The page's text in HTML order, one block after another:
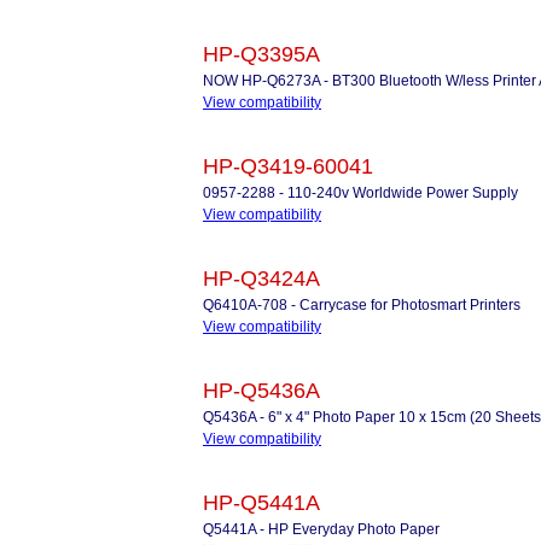
HP-Q3395A
NOW HP-Q6273A - BT300 Bluetooth W/less Printer
View compatibility
HP-Q3419-60041
0957-2288 - 110-240v Worldwide Power Supply
View compatibility
HP-Q3424A
Q6410A-708 - Carrycase for Photosmart Printers
View compatibility
HP-Q5436A
Q5436A - 6" x 4" Photo Paper 10 x 15cm (20
View compatibility
HP-Q5441A
Q5441A - HP Everyday Photo Paper